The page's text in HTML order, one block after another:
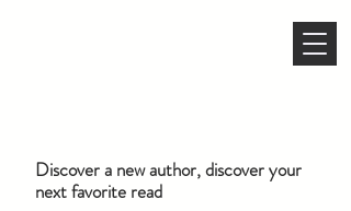
Discover a new author, discover your
next favorite read